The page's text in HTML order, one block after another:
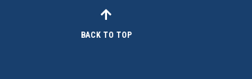
BACK TO TOP